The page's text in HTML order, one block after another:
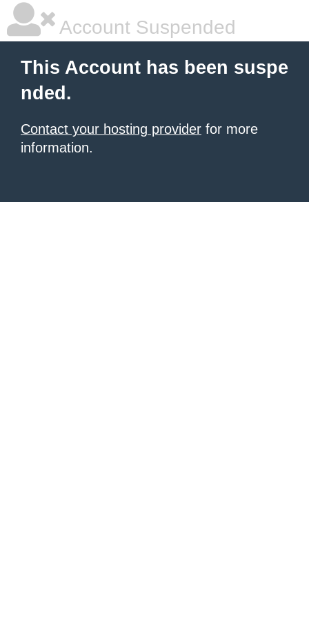
Account Suspended
This Account has been suspe
nded.
Contact your hosting provider for more
information.